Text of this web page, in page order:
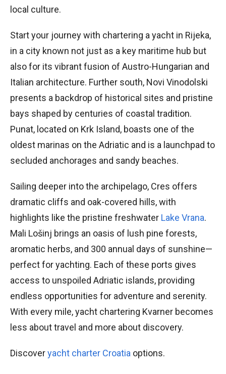
local culture.
Start your journey with chartering a yacht in Rijeka,
in a city known not just as a key maritime hub but
also for its vibrant fusion of Austro-Hungarian and
Italian architecture. Further south, Novi Vinodolski
presents a backdrop of historical sites and pristine
bays shaped by centuries of coastal tradition.
Punat, located on Krk Island, boasts one of the
oldest marinas on the Adriatic and is a launchpad to
secluded anchorages and sandy beaches.
Sailing deeper into the archipelago, Cres offers
dramatic cliffs and oak-covered hills, with
highlights like the pristine freshwater Lake Vrana.
Mali Lošinj brings an oasis of lush pine forests,
aromatic herbs, and 300 annual days of sunshine—
perfect for yachting. Each of these ports gives
access to unspoiled Adriatic islands, providing
endless opportunities for adventure and serenity.
With every mile, yacht chartering Kvarner becomes
less about travel and more about discovery.
Discoveryacht charter Croatia options.